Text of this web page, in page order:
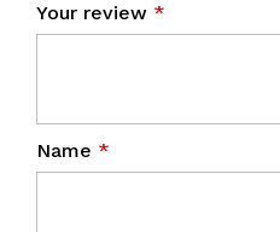
Your review *
Name *